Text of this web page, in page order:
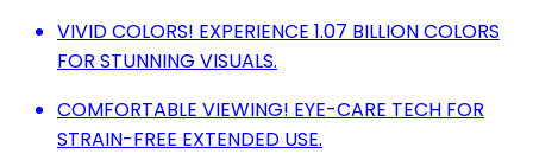
VIVID COLORS! EXPERIENCE 1.07 BILLION COLORS
FOR STUNNING VISUALS.
COMFORTABLE VIEWING! EYE-CARE TECH FOR
STRAIN-FREE EXTENDED USE.